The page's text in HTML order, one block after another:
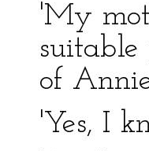
'My
of
'Yes, I